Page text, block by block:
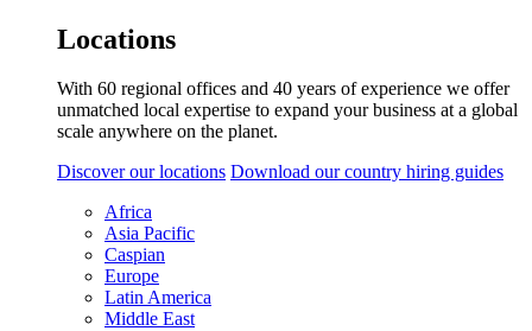
Locations
With 60 regional offices and 40 years of experience we offer
unmatched local expertise to expand your business at a global
scale anywhere on the planet.
Discover our locations Download our country hiring guides
Africa
Asia Pacific
Caspian
Europe
Latin America
Middle East